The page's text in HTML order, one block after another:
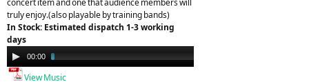
concert item and one that audience members will
truly enjoy.(also playable by training bands)
In Stock: Estimated dispatch 1-3 working
days
Audio
Player
00:00
View Music